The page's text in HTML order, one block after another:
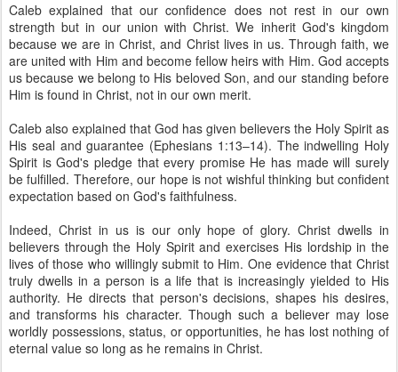
Caleb explained that our confidence does not rest in our own
strength but in our union with Christ. We inherit God's kingdom
because we are in Christ, and Christ lives in us. Through faith, we
are united with Him and become fellow heirs with Him. God accepts
us because we belong to His beloved Son, and our standing before
Him is found in Christ, not in our own merit.
Caleb also explained that God has given believers the Holy Spirit as
His seal and guarantee (Ephesians 1:13–14). The indwelling Holy
Spirit is God's pledge that every promise He has made will surely
be fulfilled. Therefore, our hope is not wishful thinking but confident
expectation based on God's faithfulness.
Indeed, Christ in us is our only hope of glory. Christ dwells in
believers through the Holy Spirit and exercises His lordship in the
lives of those who willingly submit to Him. One evidence that Christ
truly dwells in a person is a life that is increasingly yielded to His
authority. He directs that person's decisions, shapes his desires,
and transforms his character. Though such a believer may lose
worldly possessions, status, or opportunities, he has lost nothing of
eternal value so long as he remains in Christ.